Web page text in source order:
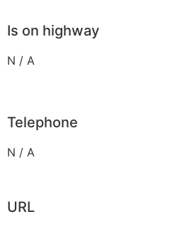
Is on highway
N / A
Telephone
N / A
URL